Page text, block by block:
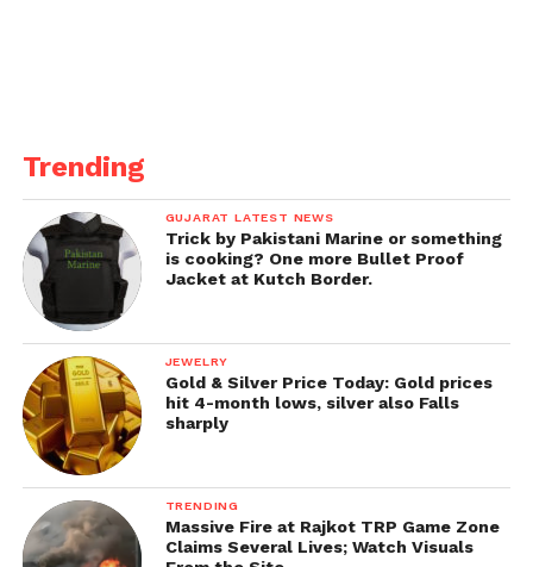
should cling to during the
week-long lockdown:
1.Shops selling fundamental items like vegetables,
products of the soil and milk stalls will stay open
during the lockdown. Alcohol can be sold on the
web.
2.Watchman serve Raut engaged the inhabitants on
Thursday to not move out of their homes
superfluously during the lockdown.
3.Private workplaces will be closed while
government workplaces will work at a limit of 25%.
Trending
GUJARAT LATEST NEWS
Trick by Pakistani Marine or something
is cooking? One more Bullet Proof
Jacket at Kutch Border.
JEWELRY
Gold & Silver Price Today: Gold prices
hit 4-month lows, silver also Falls
sharply
TRENDING
Massive Fire at Rajkot TRP Game Zone
Claims Several Lives; Watch Visuals